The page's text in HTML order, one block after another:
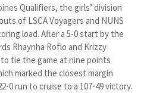
Qualifiers, the girls’ division
of LSCA Voyagers and NUNS
load. After a 5-0 start by the
Rhaynha Roflo and Krizzy
tie the game at nine points
marked the closest margin
0 run to cruise to a 107-49 victory.